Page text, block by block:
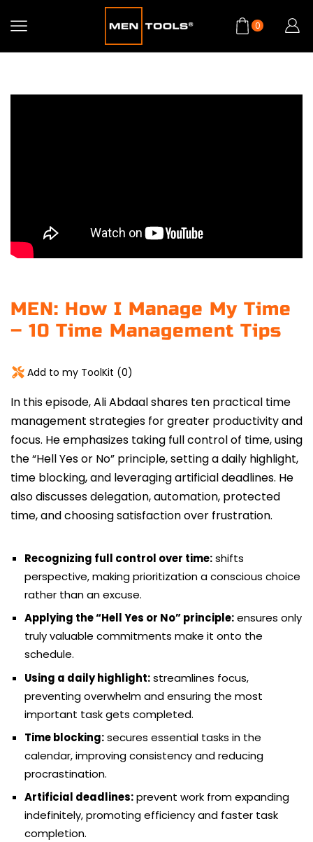
0
MEN: How I Manage My Time
– 10 Time Management Tips
Add to my ToolKit (0)
In this episode,Ali Abdaalshares ten practical time
management strategies for greater productivity and
focus. He emphasizes taking full control of time, using
the “Hell Yes or No” principle, setting a daily highlight,
time blocking, and leveraging artificial deadlines. He
also discusses delegation, automation, protected
time, and choosing satisfaction over frustration.
Recognizing full control over time:shifts
perspective, making prioritization a conscious choice
rather than an excuse.
Applying the “Hell Yes or No” principle:ensures only
truly valuable commitments make it onto the
schedule.
Using a daily highlight:streamlines focus,
preventing overwhelm and ensuring the most
important task gets completed.
Time blocking:secures essential tasks in the
calendar, improving consistency and reducing
procrastination.
Artificial deadlines:prevent work from expanding
indefinitely, promoting efficiency and faster task
completion.